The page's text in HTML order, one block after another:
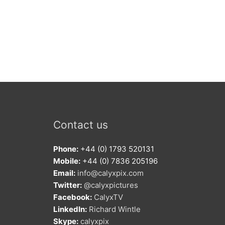
Contact us
Phone: +44 (0) 1793 520131
Mobile: +44 (0) 7836 205196
Email: info@calyxpix.com
Twitter: @calyxpictures
Facebook: CalyxTV
LinkedIn: Richard Wintle
Skype: calyxpix